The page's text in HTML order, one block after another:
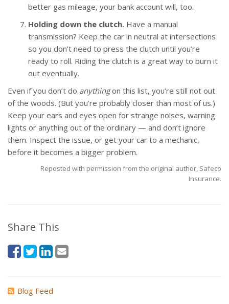
better gas mileage, your bank account will, too.
Holding down the clutch. Have a manual
transmission? Keep the car in neutral at intersections
so you don’t need to press the clutch until you’re
ready to roll. Riding the clutch is a great way to burn it
out eventually.
Even if you don’t do anythingon this list, you’re still not out
of the woods. (But you’re probably closer than most of us.)
Keep your ears and eyes open for strange noises, warning
lights or anything out of the ordinary — and don’t ignore
them. Inspect the issue, or get your car to a mechanic,
before it becomes a bigger problem.
Reposted with permission from the original author, Safeco
Insurance.
Share This
Blog Feed